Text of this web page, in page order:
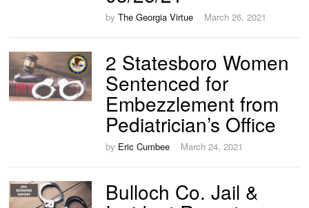
byThe Georgia Virtue March 26, 2021
2 Statesboro Women
Sentenced for
Embezzlement from
Pediatrician’s Office
by Eric Cumbee March 24, 2021
Bulloch Co. Jail &